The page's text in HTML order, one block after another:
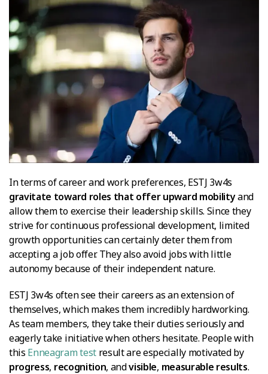
In terms of career and work preferences, ESTJ 3w4s
gravitate toward roles that offer upward mobilityand
allow them to exercise their leadership skills. Since they
strive for continuous professional development, limited
growth opportunities can certainly deter them from
accepting a job offer. They also avoid jobs with little
autonomy because of their independent nature.
ESTJ 3w4s often see their careers as an extension of
themselves, which makes them incredibly hardworking.
As team members, they take their duties seriously and
eagerly take initiative when others hesitate. People with
this Enneagram testresult are especially motivated by
progress, recognition, andvisible, measurable results.